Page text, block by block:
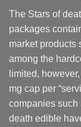
The Stars of
packages
market products
among the
limited, however,
mg cap per
companies such
death edible